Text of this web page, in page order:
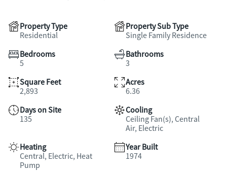
Property Type
Residential
Property Sub Type
Single Family Residence
Bedrooms
5
Bathrooms
3
Square Feet
2,893
Acres
6.36
Days on Site
135
Cooling
Ceiling Fan(s), Central
Air, Electric
Heating
Central, Electric, Heat
Pump
Year Built
1974